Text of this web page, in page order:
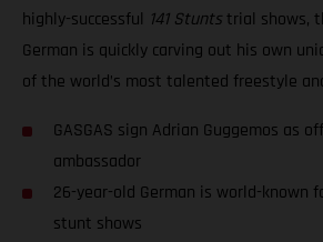
highly-successful 141 Stuntstrial shows,
German is quickly carving out his own
of the world’s most talented freestyle
GASGAS sign Adrian Guggemos as
ambassador
26-year-old German is world-known
stunt shows